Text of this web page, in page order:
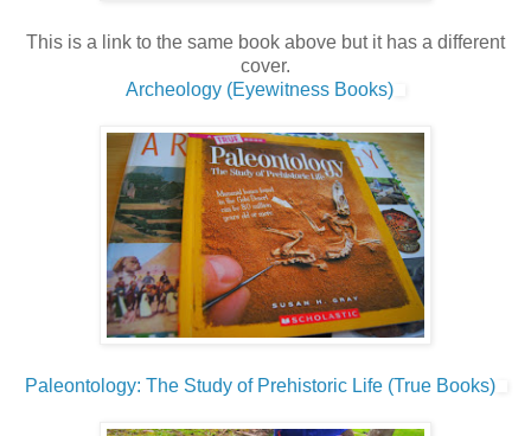
This is a link to the same book above but it has a different
cover.
Archeology (Eyewitness Books)
Paleontology: The Study of Prehistoric Life (True Books)